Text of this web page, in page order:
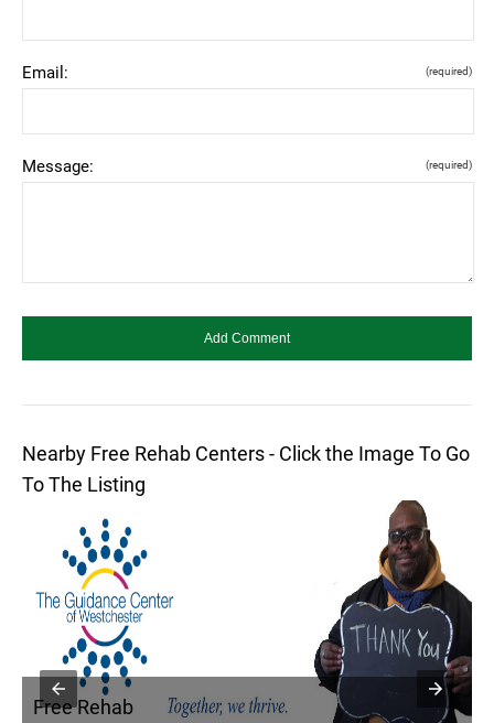
Email: (required)
Message: (required)
Nearby Free Rehab Centers - Click the Image To Go
To The Listing
Free Rehab